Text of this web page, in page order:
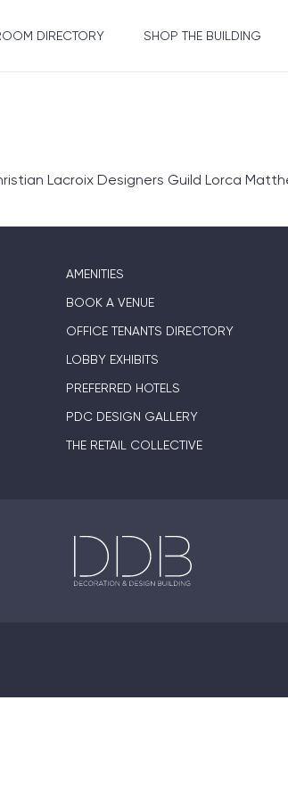
DIRECTORY SHOP THE BUILDING
Lacroix Designers Guild Lorca
AMENITIES
BOOK A VENUE
OFFICE TENANTS DIRECTORY
LOBBY EXHIBITS
PREFERRED HOTELS
PDC DESIGN GALLERY
THE RETAIL COLLECTIVE